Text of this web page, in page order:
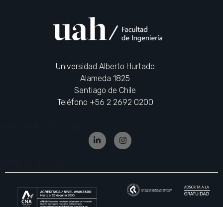
Universidad Alberto Hurtado
Alameda 1825
Santiago de Chile
Teléfono +56 2 2692 0200